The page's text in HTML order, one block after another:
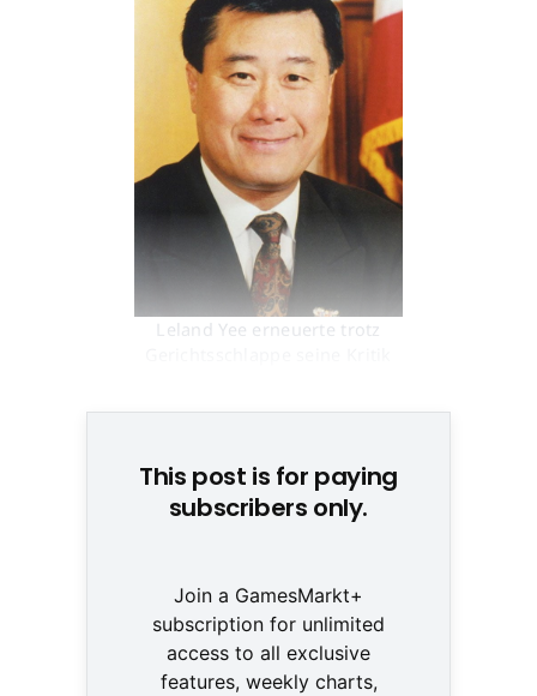
Leland Yee erneuerte trotz
This post is for paying
subscribers only.
Join a GamesMarkt+
subscription for unlimited
access to all exclusive
features, weekly charts,